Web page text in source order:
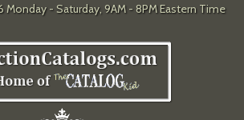
Monday - Saturday, 9AM - 8PM Eastern Time